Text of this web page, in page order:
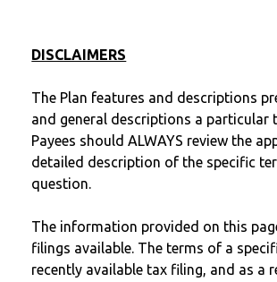
DISCLAIMERS
The Plan features and descriptions
and general descriptions a
Payees should ALWAYS review the
detailed description of the specific
question.
The information provided on this
filings available. The terms of a
recently available tax filing, and as a